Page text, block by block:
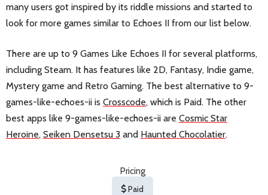
many users got inspired by its riddle missions and started to
look for more games similar to Echoes II from our list below.
There are up to 9 Games Like Echoes II for several platforms,
including Steam. It has features like 2D, Fantasy, Indie game,
Mystery game and Retro Gaming. The best alternative to 9-
games-like-echoes-ii is Crosscode, which is Paid. The other
best apps like 9-games-like-echoes-ii are Cosmic Star
Heroine, Seiken Densetsu 3 and Haunted Chocolatier.
Pricing
Paid